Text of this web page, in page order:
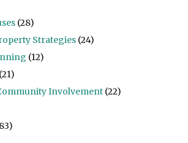
(28)
Strategies (24)
(12)
(21)
Involvement (22)